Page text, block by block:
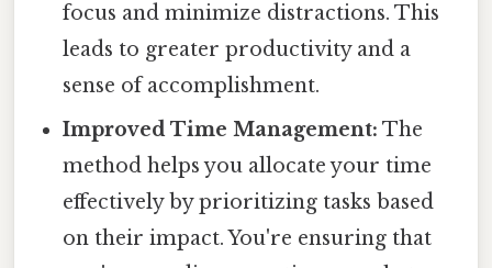
focus and minimize distractions. This
leads to greater productivity and a
sense of accomplishment.
Improved Time Management: The
method helps you allocate your time
effectively by prioritizing tasks based
on their impact. You're ensuring that